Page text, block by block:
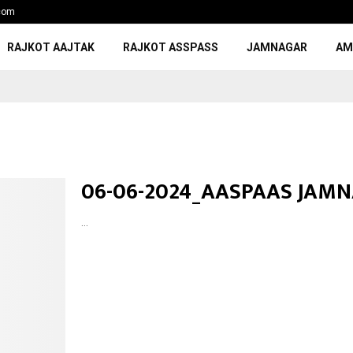
RAJKOT AAJTAK RAJKOT ASSPASS JAMNAGAR
06-06-2024_AASPAAS